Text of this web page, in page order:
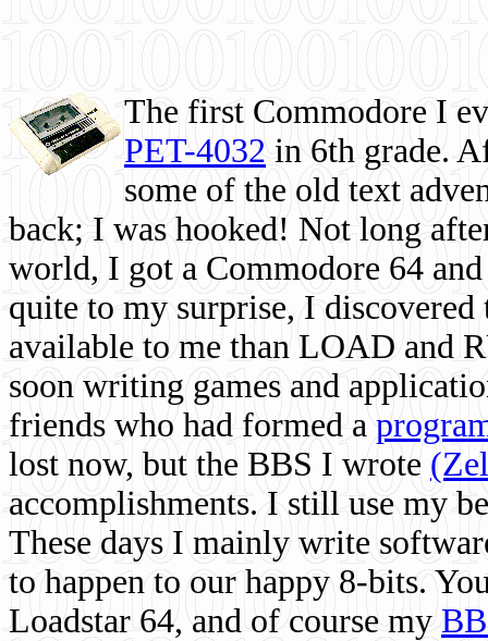
The first Commodore I
PET-4032 in 6th grade.
some of the old text
back; I was hooked! Not long
world, I got a Commodore 64
quite to my surprise, I
available to me than LOAD and
soon writing games and
friends who had formed a
lost now, but the BBS I wrote
accomplishments. I still use my
These days I mainly write
to happen to our happy 8-bits.
Loadstar 64, and of course my